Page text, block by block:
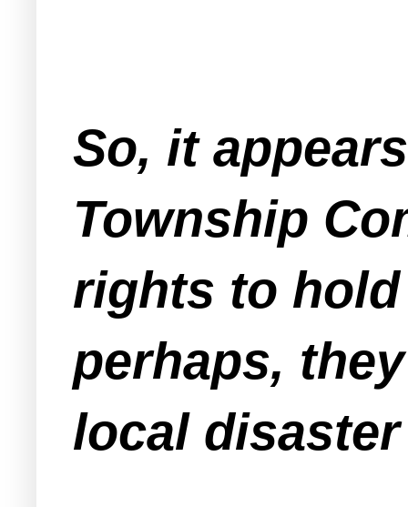
So, it
Township
rights to
perhaps,
local